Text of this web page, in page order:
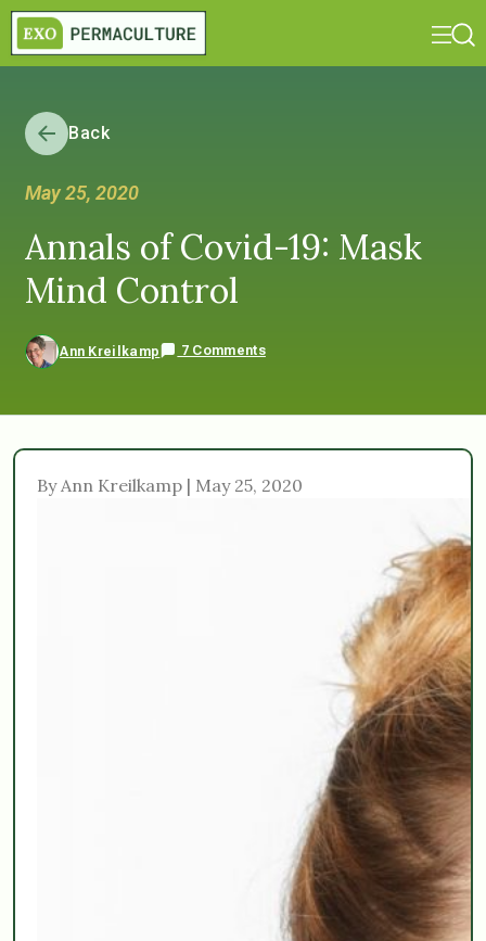
Back
May 25, 2020
Annals of Covid-19: Mask
Mind Control
Ann Kreilkamp 7 Comments
By Ann Kreilkamp | May 25, 2020